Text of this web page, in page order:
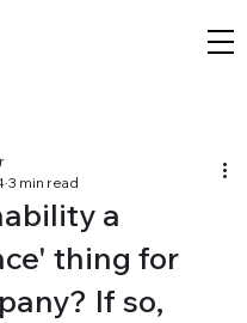
a
thing for
If so,
3 min read